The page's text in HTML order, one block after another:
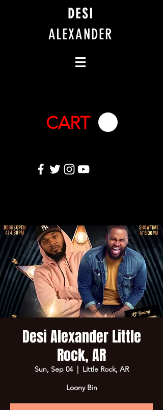
DESI
ALEXANDER
CART
Desi Alexander Little
Rock, AR
Sun, Sep 04
  |
Little Rock, AR
Loony Bin